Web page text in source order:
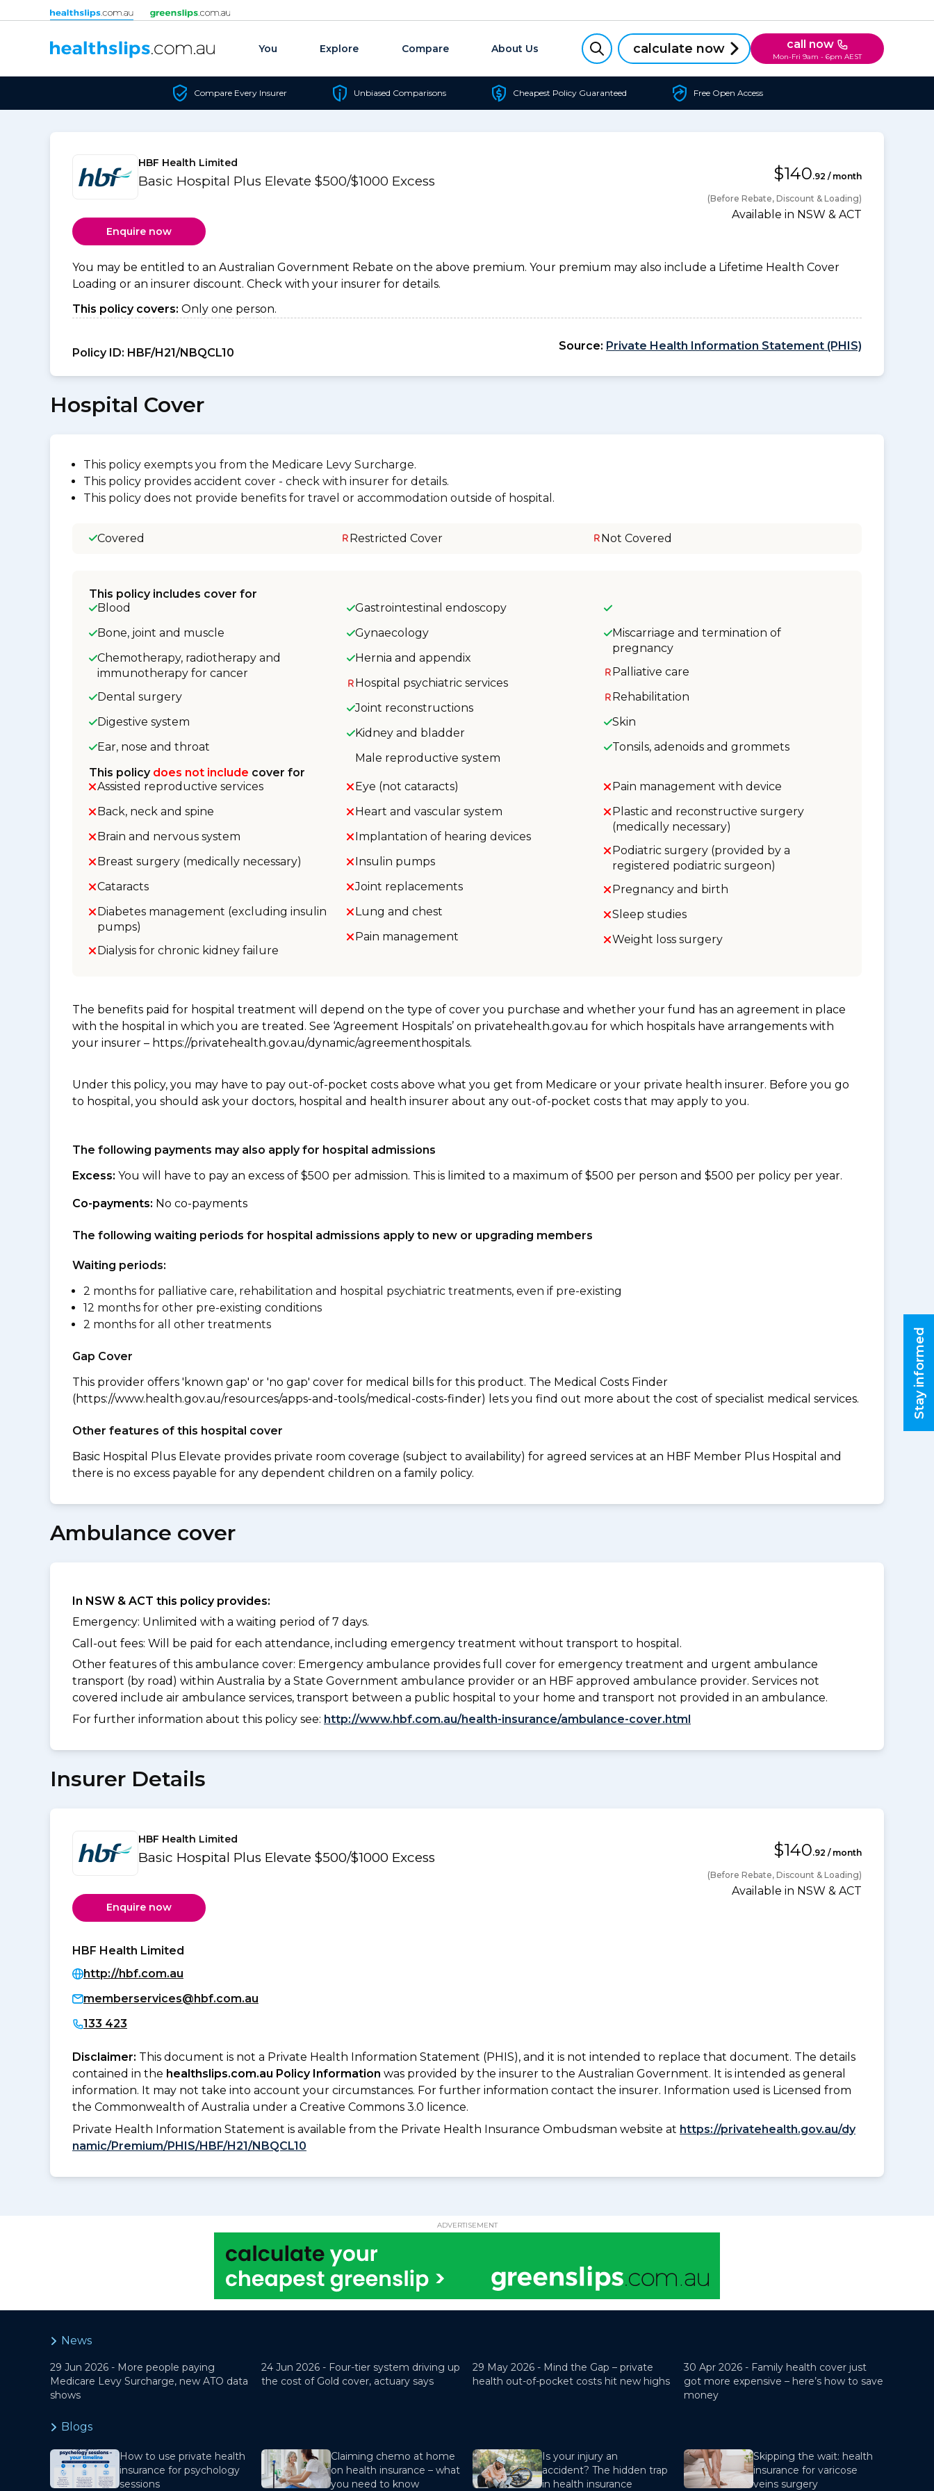
Skip to content
You Explore Compare About Us calculate now call now
Mon-Fri 9am - 6pm AEST
Compare Every Insurer Unbiased Comparisons Cheapest Policy Guaranteed Free Open Access
HBF Health Limited
Basic Hospital Plus Elevate $500/$1000 Excess $140.92 / month
(Before Rebate, Discount & Loading)
Available in NSW & ACT
Enquire now
You may be entitled to an Australian Government Rebate on the above premium. Your premium may also include a Lifetime Health Cover
Loading or an insurer discount. Check with your insurer for details.
This policy covers: Only one person.
Policy ID: HBF/H21/NBQCL10
Source: Private Health Information Statement (PHIS)
Hospital Cover
This policy exempts you from the Medicare Levy Surcharge.
This policy provides accident cover - check with insurer for details.
This policy does not provide benefits for travel or accommodation outside of hospital.
Covered Restricted Cover Not Covered
This policy includes cover for
Blood
Bone, joint and muscle
Chemotherapy, radiotherapy and
immunotherapy for cancer
Dental surgery
Digestive system
Ear, nose and throat
Gastrointestinal endoscopy
Gynaecology
Hernia and appendix
Hospital psychiatric services
Joint reconstructions
Kidney and bladder
Male reproductive system
Miscarriage and termination of
pregnancy
Palliative care
Rehabilitation
Skin
Tonsils, adenoids and grommets
This policy does not include cover for
Assisted reproductive services
Back, neck and spine
Brain and nervous system
Breast surgery (medically necessary)
Cataracts
Diabetes management (excluding insulin
pumps)
Dialysis for chronic kidney failure
Eye (not cataracts)
Heart and vascular system
Implantation of hearing devices
Insulin pumps
Joint replacements
Lung and chest
Pain management
Pain management with device
Plastic and reconstructive surgery
(medically necessary)
Podiatric surgery (provided by a
registered podiatric surgeon)
Pregnancy and birth
Sleep studies
Weight loss surgery
The benefits paid for hospital treatment will depend on the type of cover you purchase and whether your fund has an agreement in place
with the hospital in which you are treated. See ‘Agreement Hospitals’ on privatehealth.gov.au for which hospitals have arrangements with
your insurer – https://privatehealth.gov.au/dynamic/agreementhospitals.
Under this policy, you may have to pay out-of-pocket costs above what you get from Medicare or your private health insurer. Before you go
to hospital, you should ask your doctors, hospital and health insurer about any out-of-pocket costs that may apply to you.
The following payments may also apply for hospital admissions
Excess: You will have to pay an excess of $500 per admission. This is limited to a maximum of $500 per person and $500 per policy per year.
Co-payments: No co-payments
The following waiting periods for hospital admissions apply to new or upgrading members
Waiting periods:
2 months for palliative care, rehabilitation and hospital psychiatric treatments, even if pre-existing
12 months for other pre-existing conditions
2 months for all other treatments
Gap Cover
This provider offers 'known gap' or 'no gap' cover for medical bills for this product. The Medical Costs Finder
(https://www.health.gov.au/resources/apps-and-tools/medical-costs-finder) lets you find out more about the cost of specialist medical services.
Other features of this hospital cover
Basic Hospital Plus Elevate provides private room coverage (subject to availability) for agreed services at an HBF Member Plus Hospital and
there is no excess payable for any dependent children on a family policy.
Ambulance cover
In NSW & ACT this policy provides:
Emergency: Unlimited with a waiting period of 7 days.
Call-out fees: Will be paid for each attendance, including emergency treatment without transport to hospital.
Other features of this ambulance cover: Emergency ambulance provides full cover for emergency treatment and urgent ambulance
transport (by road) within Australia by a State Government ambulance provider or an HBF approved ambulance provider. Services not
covered include air ambulance services, transport between a public hospital to your home and transport not provided in an ambulance.
For further information about this policy see: http://www.hbf.com.au/health-insurance/ambulance-cover.html
Insurer Details
HBF Health Limited
Basic Hospital Plus Elevate $500/$1000 Excess $140.92 / month
(Before Rebate, Discount & Loading)
Available in NSW & ACT
Enquire now
HBF Health Limited
http://hbf.com.au
memberservices@hbf.com.au
133 423
Disclaimer: This document is not a Private Health Information Statement (PHIS), and it is not intended to replace that document. The details
contained in the healthslips.com.au Policy Information was provided by the insurer to the Australian Government. It is intended as general
information. It may not take into account your circumstances. For further information contact the insurer. Information used is Licensed from
the Commonwealth of Australia under a Creative Commons 3.0 licence.
Private Health Information Statement is available from the Private Health Insurance Ombudsman website at https://privatehealth.gov.au/dy
namic/Premium/PHIS/HBF/H21/NBQCL10
ADVERTISEMENT
Stay informed
News
29 Jun 2026 - More people paying
Medicare Levy Surcharge, new ATO data
shows
24 Jun 2026 - Four-tier system driving up
the cost of Gold cover, actuary says
29 May 2026 - Mind the Gap – private
health out-of-pocket costs hit new highs
30 Apr 2026 - Family health cover just
got more expensive – here’s how to save
money
Blogs
How to use private health
insurance for psychology
sessions
Claiming chemo at home
on health insurance – what
you need to know
Is your injury an
accident? The hidden trap
in health insurance
Skipping the wait: health
insurance for varicose
veins surgery